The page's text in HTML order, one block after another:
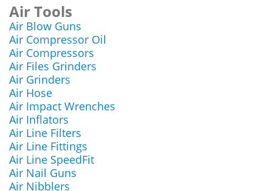
Air Tools
Air Blow Guns
Air Compressor Oil
Air Compressors
Air Files Grinders
Air Grinders
Air Hose
Air Impact Wrenches
Air Inflators
Air Line Filters
Air Line Fittings
Air Line SpeedFit
Air Nail Guns
Air Nibblers